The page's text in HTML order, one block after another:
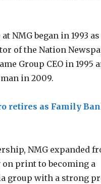
NMG began in 1993 as
of the Nation
Group CEO in 1995
in 2009.
retires as Family
NMG expanded
print to becoming a
group with a strong